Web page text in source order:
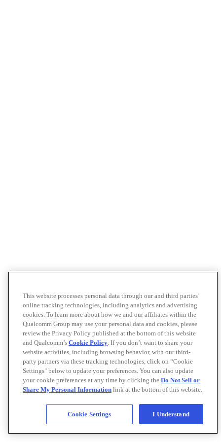
This website processes personal data through our and third parties’
online tracking technologies, including analytics and advertising
cookies. To learn more about how we and our affiliates within the
Qualcomm Group may use your personal data and cookies, please
review the Privacy Policy published at the bottom of this website
and Qualcomm’s Cookie Policy. If you don’t want to share your
website activities, including browsing behavior, with our third-
party partners via these tracking technologies, click on “Cookie
Settings" below to update your preferences. You can also update
your cookie preferences at any time by clicking the Do Not Sell or
Share My Personal Information link at the bottom of this website.
Cookie Settings I Understand